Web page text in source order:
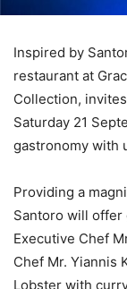
Inspired by
restaurant at
Collection,
Saturday 21
gastronomy with
Providing a
Santoro will offer
Executive Chef
Chef Mr. Yiannis
Lobster with